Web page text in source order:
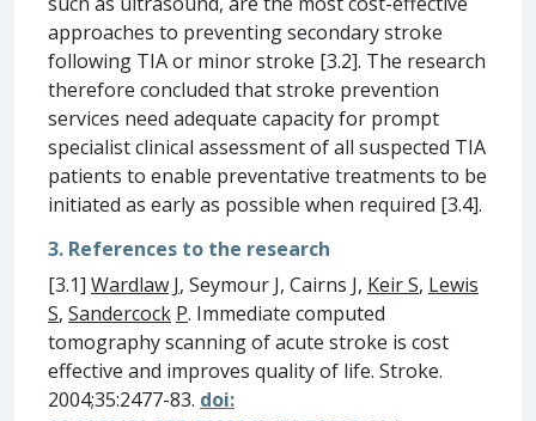
approaches to preventing secondary stroke
following TIA or minor stroke [3.2]. The research
therefore concluded that stroke prevention
services need adequate capacity for prompt
specialist clinical assessment of all suspected TIA
patients to enable preventative treatments to be
initiated as early as possible when required [3.4].
3. References to the research
[3.1] Wardlaw J, Seymour J, Cairns J, Keir S, Lewis
S, Sandercock P. Immediate computed
tomography scanning of acute stroke is cost
effective and improves quality of life. Stroke.
2004;35:2477-83. doi: